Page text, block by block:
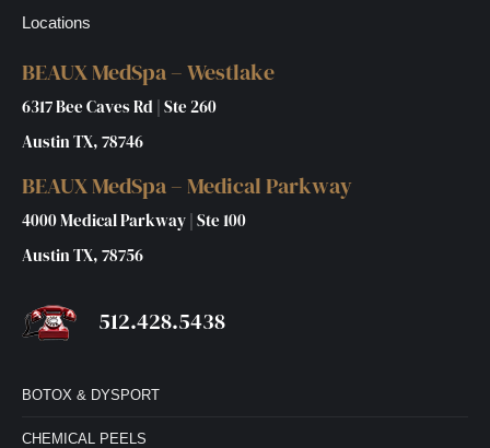
Locations
BEAUX MedSpa – Westlake
6317 Bee Caves Rd | Ste 260
Austin TX, 78746
BEAUX MedSpa – Medical Parkway
4000 Medical Parkway | Ste 100
Austin TX, 78756
512.428.5438
BOTOX & DYSPORT
CHEMICAL PEELS